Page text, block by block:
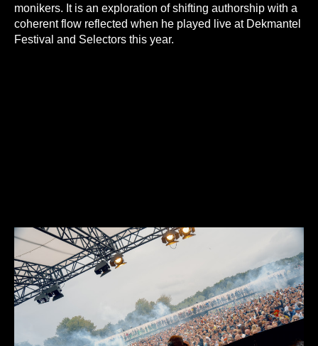
monikers. It is an exploration of shifting authorship with a
coherent flow reflected when he played live at Dekmantel
Festival and Selectors this year.